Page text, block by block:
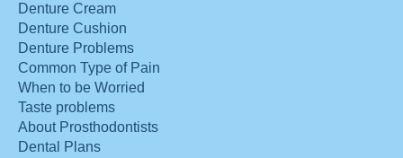
Denture Cream
Denture Cushion
Denture Problems
Common Type of Pain
When to be Worried
Taste problems
About Prosthodontists
Dental Plans